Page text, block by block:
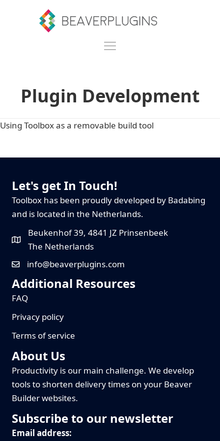
Plugin Development
Using Toolbox as a removable build tool
Let's get In Touch!
Toolbox has been proudly developed by Badabing
and is located in the Netherlands.
Beukenhof 39, 4841 JZ Prinsenbeek
The Netherlands
info@beaverplugins.com
Additional Resources
FAQ
Privacy policy
Terms of service
About Us
Productivity is our main challenge. We develop
tools to shorten delivery times on your Beaver
Builder websites.
Subscribe to our newsletter
Email address: